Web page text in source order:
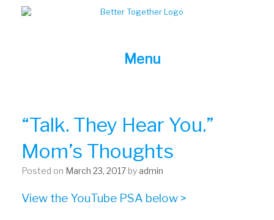
Menu
“Talk. They Hear You.”
Mom’s Thoughts
Posted on March 23, 2017 by admin
View the YouTube PSA below >